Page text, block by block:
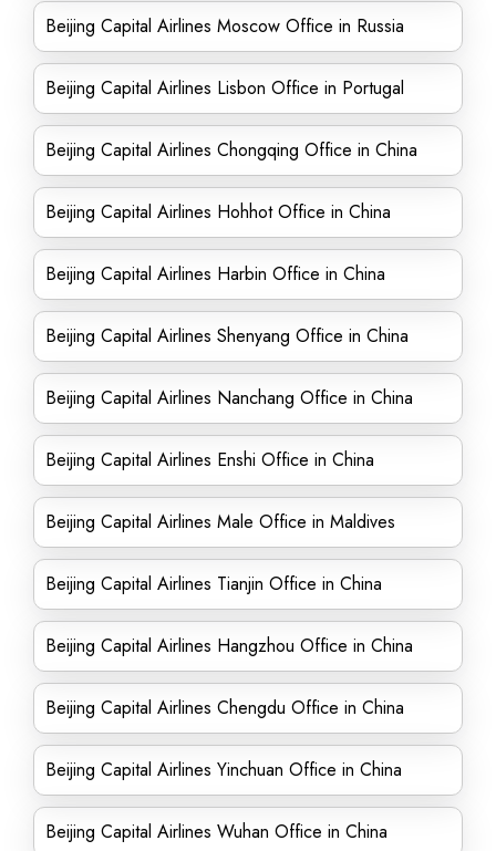
Beijing Capital Airlines Moscow Office in Russia
Beijing Capital Airlines Lisbon Office in Portugal
Beijing Capital Airlines Chongqing Office in China
Beijing Capital Airlines Hohhot Office in China
Beijing Capital Airlines Harbin Office in China
Beijing Capital Airlines Shenyang Office in China
Beijing Capital Airlines Nanchang Office in China
Beijing Capital Airlines Enshi Office in China
Beijing Capital Airlines Male Office in Maldives
Beijing Capital Airlines Tianjin Office in China
Beijing Capital Airlines Hangzhou Office in China
Beijing Capital Airlines Chengdu Office in China
Beijing Capital Airlines Yinchuan Office in China
Beijing Capital Airlines Wuhan Office in China